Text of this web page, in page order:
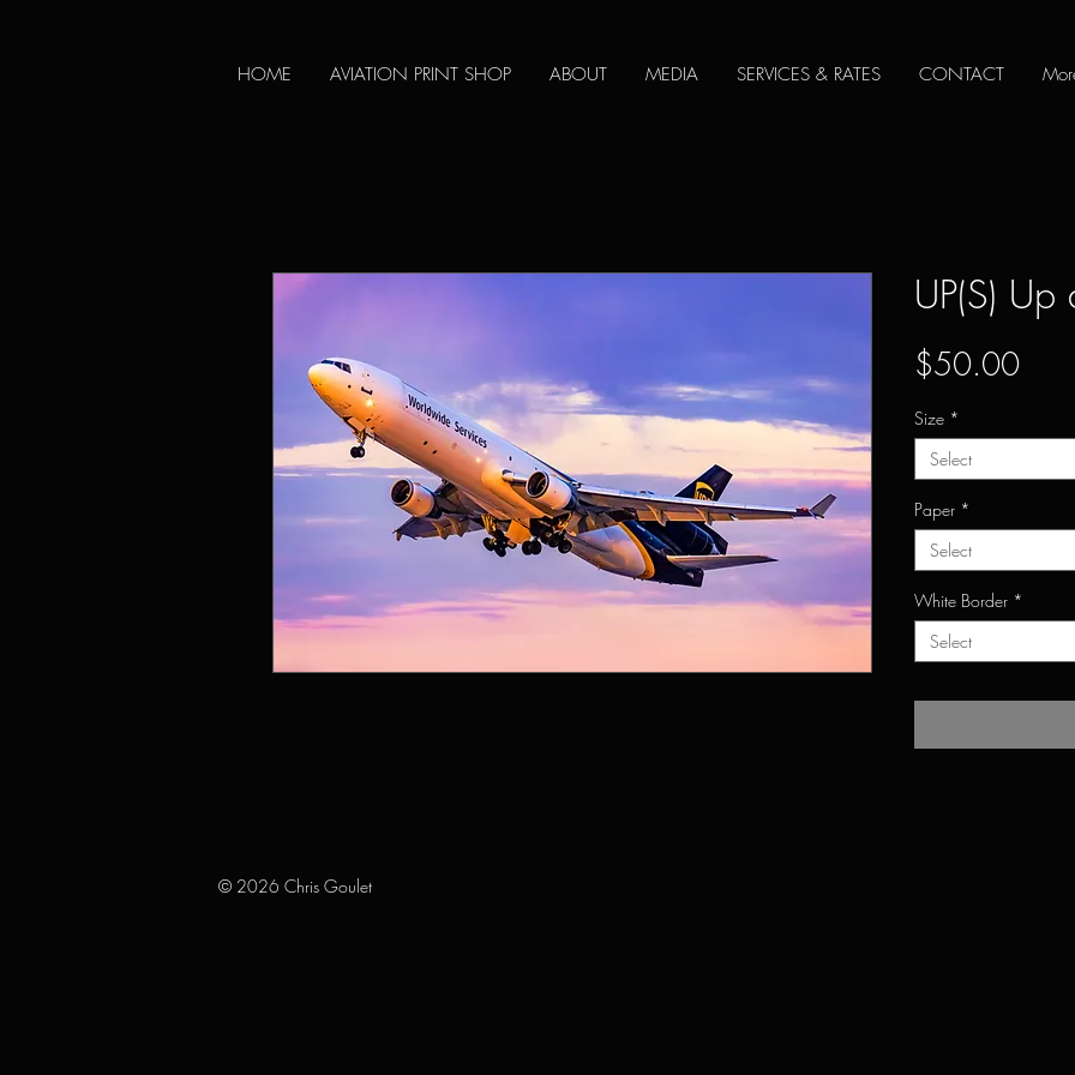
HOME AVIATION PRINT SHOP ABOUT MEDIA SERVICES & RATES CONTACT
UP(S)
$50.00Price
Size *
Select
Paper *
Select
White Border *
Select
© 2026 Chris Goulet